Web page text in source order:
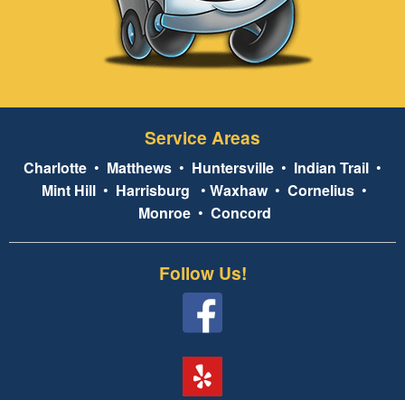
Service Areas
Charlotte • Matthews • Huntersville • Indian Trail •
Mint Hill • Harrisburg • Waxhaw• Cornelius •
Monroe• Concord
Follow Us!